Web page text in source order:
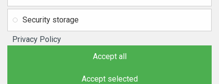
Copyright © 2021, MOBIPART.EU, All Rights Reserved
Security storage
Privacy Policy
Accept all
Accept selected